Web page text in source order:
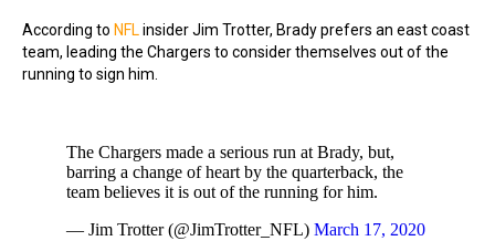
According to NFL insider Jim Trotter, Brady prefers an east coast
team, leading the Chargers to consider themselves out of the
running to sign him.
The Chargers made a serious run at Brady, but,
barring a change of heart by the quarterback, the
team believes it is out of the running for him.
— Jim Trotter (@JimTrotter_NFL) March 17, 2020